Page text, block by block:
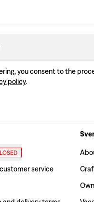
you consent to the
policy.
service